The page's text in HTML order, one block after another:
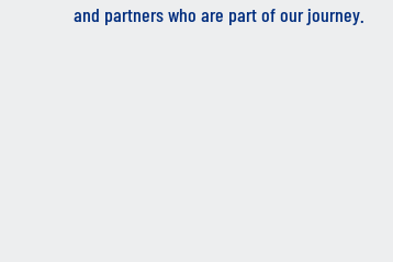
and partners who are part of our journey.